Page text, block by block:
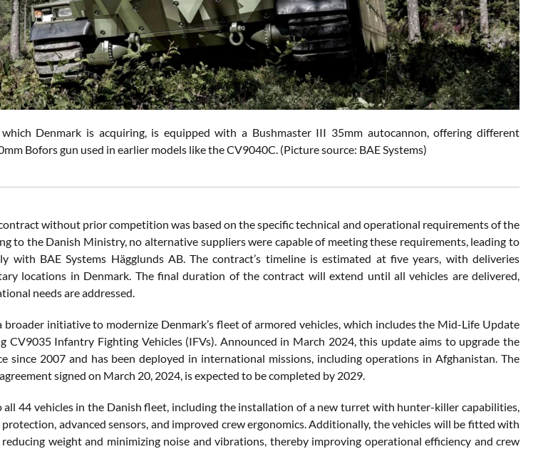
Denmark is acquiring, is equipped with a Bushmaster III 35mm autocannon, offering different
Bofors gun used in earlier models like the CV9040C. (Picture source: BAE Systems)
without prior competition was based on the specific technical and operational requirements of the
to the Danish Ministry, no alternative suppliers were capable of meeting these requirements, leading to
with BAE Systems Hägglunds AB. The contract’s timeline is estimated at five years, with deliveries
locations in Denmark. The final duration of the contract will extend until all vehicles are delivered,
needs are addressed.
initiative to modernize Denmark’s fleet of armored vehicles, which includes the Mid-Life Update
CV9035 Infantry Fighting Vehicles (IFVs). Announced in March 2024, this update aims to upgrade the
since 2007 and has been deployed in international missions, including operations in Afghanistan. The
signed on March 20, 2024, is expected to be completed by 2029.
all 44 vehicles in the Danish fleet, including the installation of a new turret with hunter-killer capabilities,
advanced sensors, and improved crew ergonomics. Additionally, the vehicles will be fitted with
weight and minimizing noise and vibrations, thereby improving operational efficiency and crew